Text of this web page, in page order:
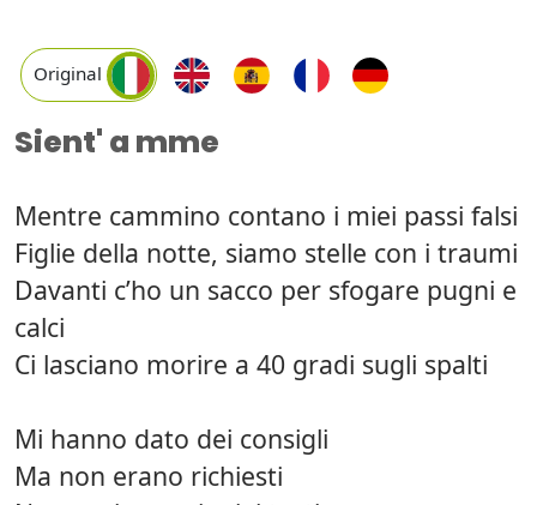
Original
Sient' a mme
Mentre cammino contano i miei passi falsi
Figlie della notte, siamo stelle con i traumi
Davanti c’ho un sacco per sfogare pugni e
calci
Ci lasciano morire a 40 gradi sugli spalti
Mi hanno dato dei consigli
Ma non erano richiesti